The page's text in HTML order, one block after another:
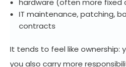
hardware (often more
IT maintenance, patching,
contracts
It tends to feel like ownership:
you also carry more